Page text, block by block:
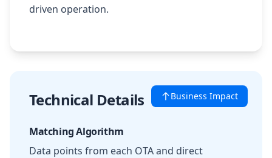
driven operation.
Business Impact
Technical Details
Matching Algorithm
Data points from each OTA and direct